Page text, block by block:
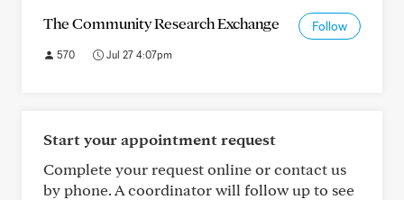
The Community Research Exchange Follow
570 Jul 27 4:07pm
Start your appointment request
Complete your request online or contact us
by phone. A coordinator will follow up to see